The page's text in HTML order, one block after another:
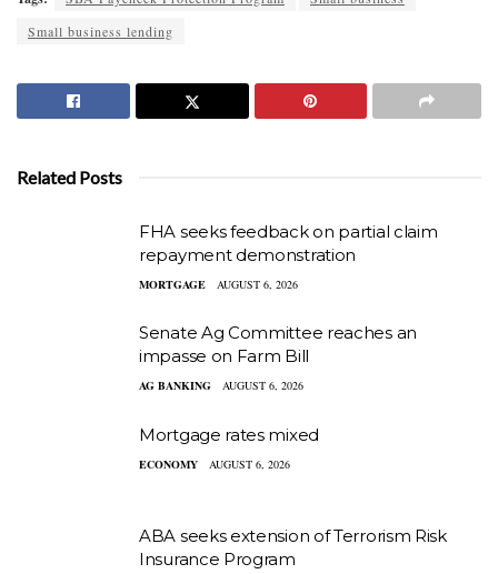
Small business lending
Related Posts
FHA seeks feedback on partial claim
repayment demonstration
MORTGAGE AUGUST 6, 2026
Senate Ag Committee reaches an
impasse on Farm Bill
AG BANKING AUGUST 6, 2026
Mortgage rates mixed
ECONOMY AUGUST 6, 2026
ABA seeks extension of Terrorism Risk
Insurance Program